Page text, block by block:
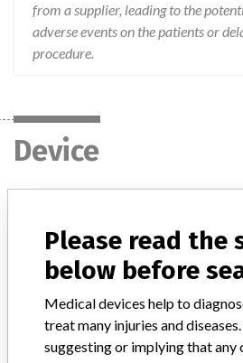
from a supplier, leading to the
adverse events on the patients or
procedure.
Device
CDI 500
Model / Serial
6912, 6913 and 6914, lots
Product Description
Please read the
below before
Medical devices help to
treat many injuries and
suggesting or implying that any